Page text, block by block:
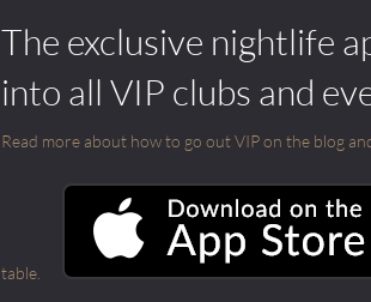
The exclusive nightlife
into all VIP clubs and
Read more about how to go out VIP on the blog
table.